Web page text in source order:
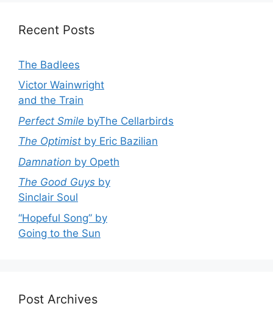
Recent Posts
The Badlees
Victor Wainwright
and the Train
Perfect Smile byThe Cellarbirds
The Optimist by Eric Bazilian
Damnation by Opeth
The Good Guys by
Sinclair Soul
“Hopeful Song” by
Going to the Sun
Post Archives